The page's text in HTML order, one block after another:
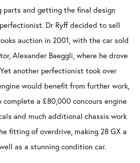
parts and getting the final design
Dr Ryff decided to sell
auction in 2001, with the car sold
Alexander Baeggli, where he drove
another perfectionist took over
would benefit from further work,
a £80,000 concours engine
and much additional chassis work
fitting of overdrive, making 28 GX a
as a stunning condition car.